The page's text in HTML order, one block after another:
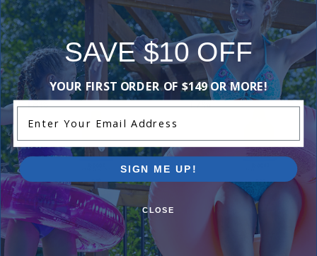
Purchased often with:
-18% -17%
SAVE $10 OFF
YOUR FIRST ORDER OF $149 OR MORE!
SIGN ME UP!
CLOSE